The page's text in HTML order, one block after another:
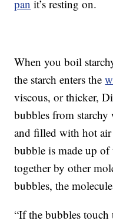
pan it’s resting on.
When you boil
the starch enters the
viscous, or thicker,
bubbles from starchy
and filled with hot air
bubble is made up
together by other
bubbles, the
“If the bubbles